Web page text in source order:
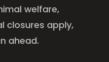
welfare,
closures apply,
ahead.